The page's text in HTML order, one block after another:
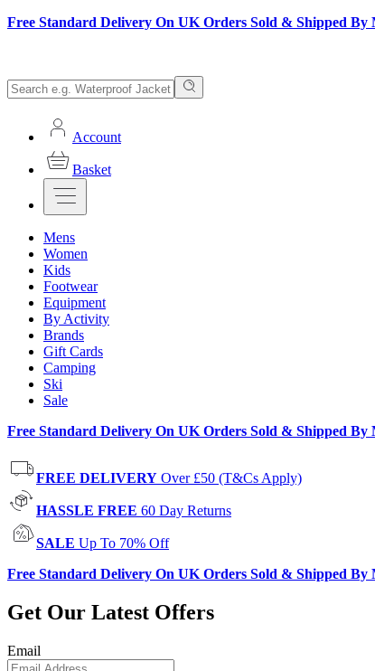
Free Standard Delivery On UK Orders Sold & Shipped By
Account
Basket
Mens
Women
Kids
Footwear
Equipment
By Activity
Brands
Gift Cards
Camping
Ski
Sale
Free Standard Delivery On UK Orders Sold & Shipped By
FREE DELIVERY Over £50 (T&Cs Apply)
HASSLE FREE 60 Day Returns
SALE Up To 70% Off
Free Standard Delivery On UK Orders Sold & Shipped By
Get Our Latest Offers
Email